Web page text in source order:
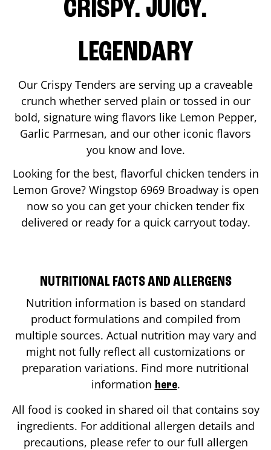
CRISPY. JUICY.
LEGENDARY
Our Crispy Tenders are serving up a craveable
crunch whether served plain or tossed in our
bold, signature wing flavors like Lemon Pepper,
Garlic Parmesan, and our other iconic flavors
you know and love.
Looking for the best, flavorful chicken tenders in
Lemon Grove? Wingstop 6969 Broadwayis open
now so you can get your chicken tender fix
delivered or ready for a quick carryout today.
NUTRITIONAL FACTS AND ALLERGENS
Nutrition information is based on standard
product formulations and compiled from
multiple sources. Actual nutrition may vary and
might not fully reflect all customizations or
preparation variations. Find more nutritional
information here.
All food is cooked in shared oil that contains soy
ingredients. For additional allergen details and
precautions, please refer to our full allergen